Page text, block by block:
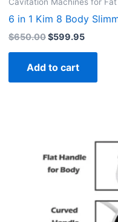
6 in 1 Kim 8 Body
$650.00$599.95
Add to cart